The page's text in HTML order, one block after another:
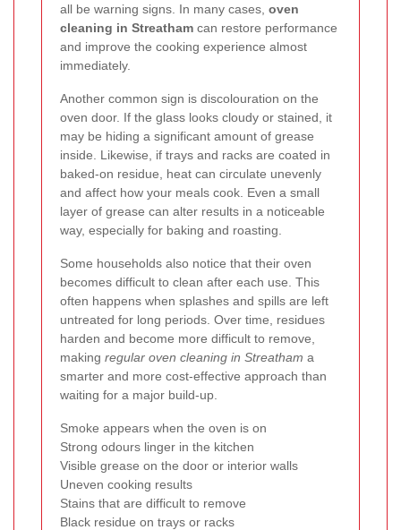
all be warning signs. In many cases, oven
cleaning in Streatham can restore performance
and improve the cooking experience almost
immediately.
Another common sign is discolouration on the
oven door. If the glass looks cloudy or stained, it
may be hiding a significant amount of grease
inside. Likewise, if trays and racks are coated in
baked-on residue, heat can circulate unevenly
and affect how your meals cook. Even a small
layer of grease can alter results in a noticeable
way, especially for baking and roasting.
Some households also notice that their oven
becomes difficult to clean after each use. This
often happens when splashes and spills are left
untreated for long periods. Over time, residues
harden and become more difficult to remove,
making regular oven cleaning in Streatham a
smarter and more cost-effective approach than
waiting for a major build-up.
Smoke appears when the oven is on
Strong odours linger in the kitchen
Visible grease on the door or interior walls
Uneven cooking results
Stains that are difficult to remove
Black residue on trays or racks